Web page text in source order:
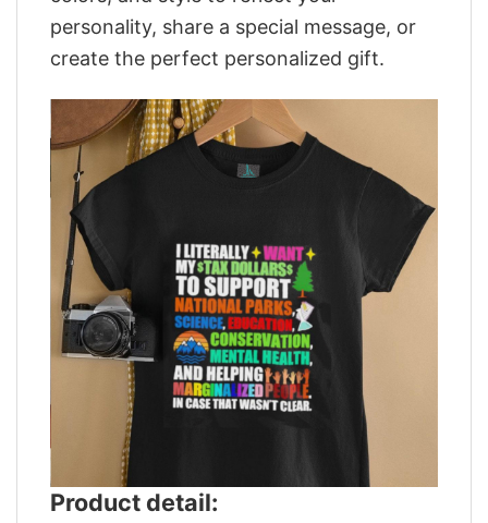
personality, share a special message, or
create the perfect personalized gift.
Product detail: